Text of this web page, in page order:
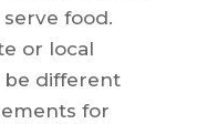
food.
or local
be different
for